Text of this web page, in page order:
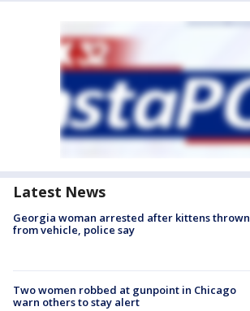
Latest News
Georgia woman arrested after kittens thrown
from vehicle, police say
Two women robbed at gunpoint in Chicago
warn others to stay alert